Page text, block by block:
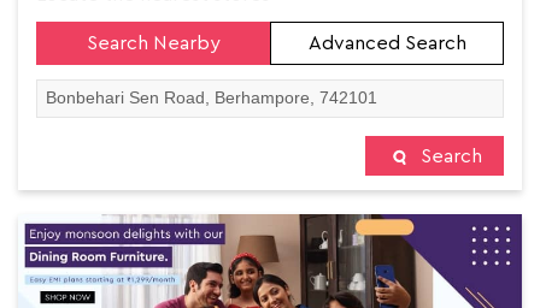
Search Nearby Advanced Search
Search